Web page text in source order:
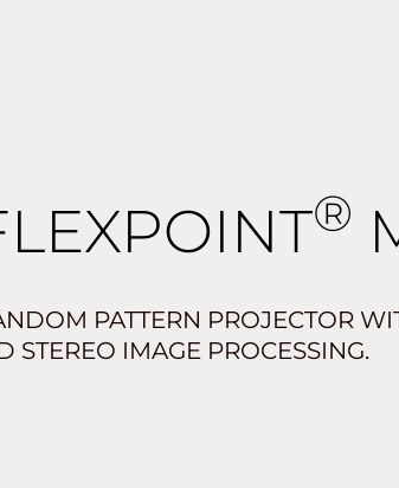
®
PATTERN PROJECTOR
STEREO IMAGE PROCESSING.